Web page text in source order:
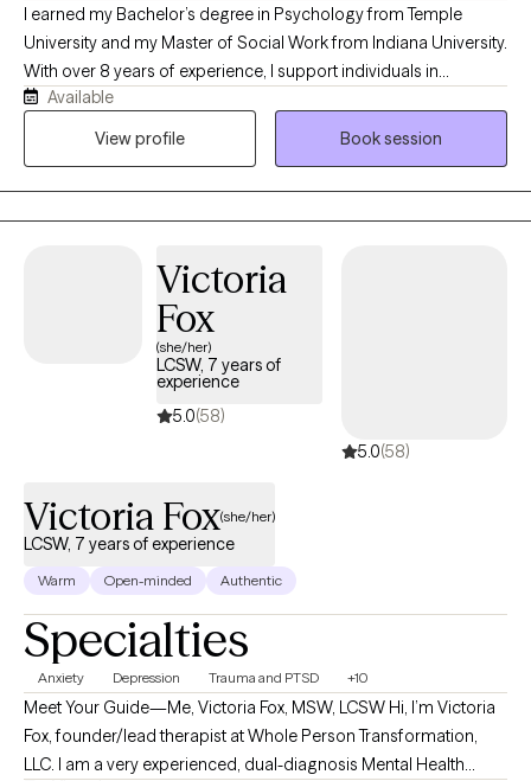
I earned my Bachelor’s degree in Psychology from Temple
University and my Master of Social Work from Indiana University.
With over 8 years of experience, I support individuals in
managing anxiety, navigating depression, and healing from past
trauma. My approach blends evidence-based practices such as
open to it. I believe healing is not just mental, but also deeply
internal and, at times, spiritual.
Available
View profile
Book session
Victoria
Fox
(she/her)
LCSW, 7 years of
experience
5.0(58)
5.0(58)
Victoria Fox(she/her)
LCSW, 7 years of experience
Warm Open-minded Authentic
Specialties
Anxiety Depression Trauma and PTSD +10
Meet Your Guide—Me, Victoria Fox, MSW, LCSW Hi, I’m Victoria
Fox, founder/lead therapist at Whole Person Transformation,
LLC. I am a very experienced, dual-diagnosis Mental Health